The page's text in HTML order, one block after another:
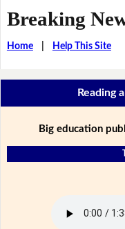
Breaking
Home| Help This Site
Reading
Big education